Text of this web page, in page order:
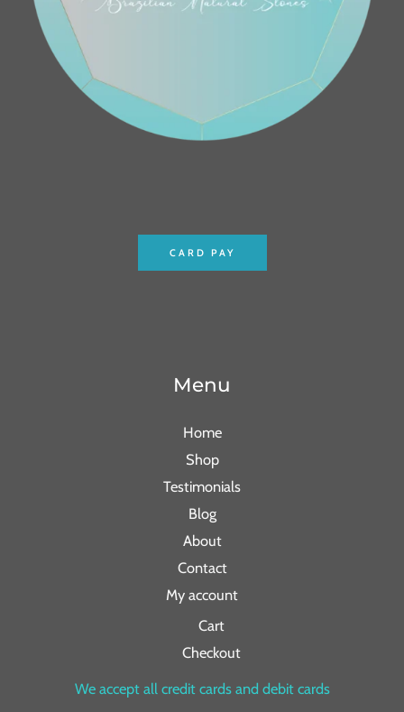
CARD PAY
Menu
Home
Shop
Testimonials
Blog
About
Contact
My account
Cart
Checkout
We accept all credit cards and debit cards